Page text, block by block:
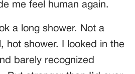
me feel human again.
a long shower. Not a
hot shower. I looked in the
barely recognized